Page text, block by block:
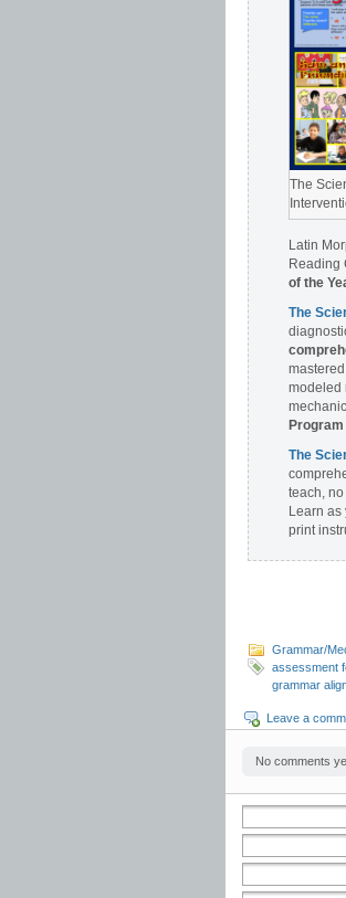
The
Latin
Reading
of the
The
modeled
The
teach,
Learn as
print
Grammar/
assessment
grammar
mechanics
Design for
Leave a
No comments